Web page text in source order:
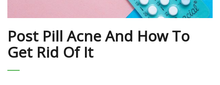
Post Pill Acne And How To
Get Rid Of It